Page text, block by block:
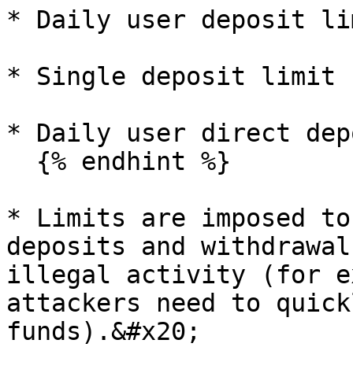
* Daily user deposit
* Single deposit limit
* Daily user direct
* Limits are imposed
deposits and
illegal activity (for
attackers need to
funds).&#x20;